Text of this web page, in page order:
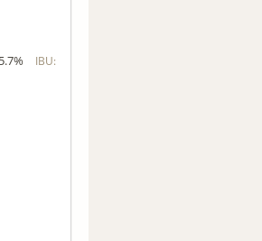
5.7% IBU: